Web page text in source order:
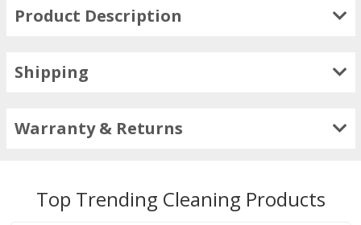
Product Description
Shipping
Warranty & Returns
Top Trending Cleaning Products